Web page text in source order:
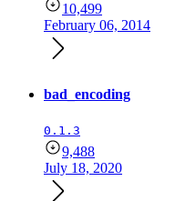
10,499
February 06, 2014
bad_encoding
0.1.3
9,488
July 18, 2020